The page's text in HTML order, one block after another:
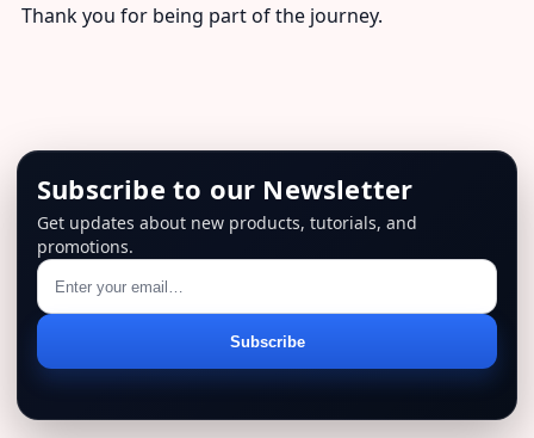
Thank you for being part of the journey.
Subscribe to our Newsletter
Get updates about new products, tutorials, and
promotions.
address
Subscribe